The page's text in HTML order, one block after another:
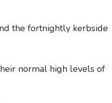
the fortnightly kerbside
normal high levels of